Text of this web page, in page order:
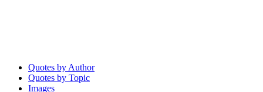
Quotes by Author
Quotes by Topic
Images